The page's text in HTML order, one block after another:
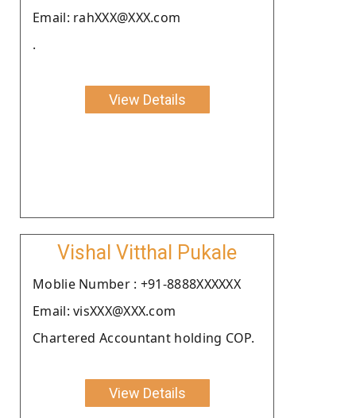
Email: rahXXX@XXX.com
.
View Details
Vishal Vitthal Pukale
Moblie Number : +91-8888XXXXXX
Email: visXXX@XXX.com
Chartered Accountant holding COP.
View Details